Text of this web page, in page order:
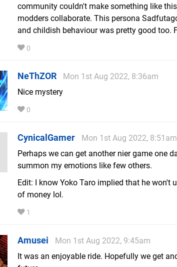
community couldn't make something like
modders collaborate. This persona
and childish behaviour was pretty good too.
0
NeThZOR
Mon 1st Aug 2022, 8:36am
Nice mystery
0
CynicalGamer
Mon 1st Aug 2022, 8:51am
Perhaps we can get another nier game one
summon my emotions like few others.
Edit: I know Yoko Taro implied that he won't
of money lol.
1
Amusei
Mon 1st Aug 2022, 9:45am
It was an enjoyable ride. Hopefully we get